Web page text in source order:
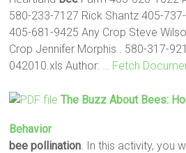
580-233-7127 Rick Shantz 405-
405-681-9425 Any Crop Steve
Crop Jennifer Morphis . 580-317-
042010.xls Author:
… Fetch
The Buzz About Bees:
Behavior
bee pollination . In this activity, you